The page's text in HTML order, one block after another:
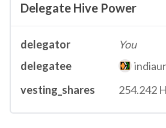
Delegate Hive Power
delegator
You
delegatee
vesting_shares
254.242